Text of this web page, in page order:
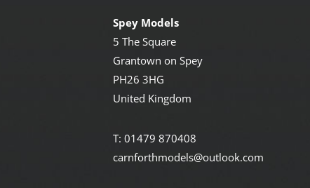
Spey Models
5 The Square
Grantown on Spey
PH26 3HG
United Kingdom
T: 01479 870408
carnforthmodels@outlook.com